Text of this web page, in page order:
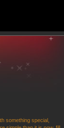
something special,